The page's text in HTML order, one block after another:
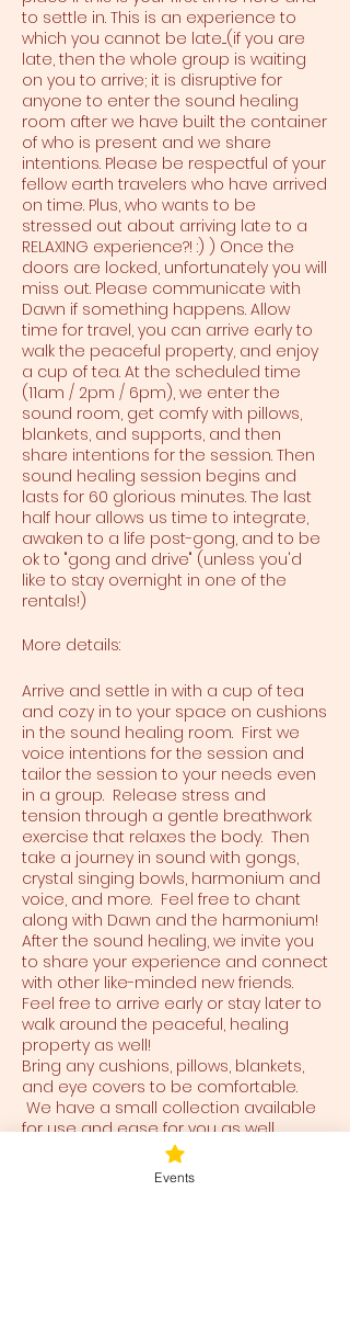
to settle in. This is an experience to
which you cannot be late....(if you are
late, then the whole group is waiting
on you to arrive; it is disruptive for
anyone to enter the sound healing
room after we have built the container
of who is present and we share
intentions. Please be respectful of your
fellow earth travelers who have arrived
on time. Plus, who wants to be
stressed out about arriving late to a
RELAXING experience?! :) ) Once the
doors are locked, unfortunately you will
miss out. Please communicate with
Dawn if something happens. Allow
time for travel, you can arrive early to
walk the peaceful property, and enjoy
a cup of tea. At the scheduled time
(11am / 2pm / 6pm), we enter the
sound room, get comfy with pillows,
blankets, and supports, and then
share intentions for the session. Then
sound healing session begins and
lasts for 60 glorious minutes. The last
half hour allows us time to integrate,
awaken to a life post-gong, and to be
ok to "gong and drive" (unless you'd
like to stay overnight in one of the
rentals!)
More details:
Arrive and settle in with a cup of tea
and cozy in to your space on cushions
in the sound healing room. First we
voice intentions for the session and
tailor the session to your needs even
in a group. Release stress and
tension through a gentle breathwork
exercise that relaxes the body. Then
take a journey in sound with gongs,
crystal singing bowls, harmonium and
voice, and more. Feel free to chant
along with Dawn and the harmonium!
After the sound healing, we invite you
to share your experience and connect
with other like-minded new friends.
Feel free to arrive early or stay later to
walk around the peaceful, healing
property as well!
Bring any cushions, pillows, blankets,
and eye covers to be comfortable.
We have a small collection available
for use and ease for you as well.
Events